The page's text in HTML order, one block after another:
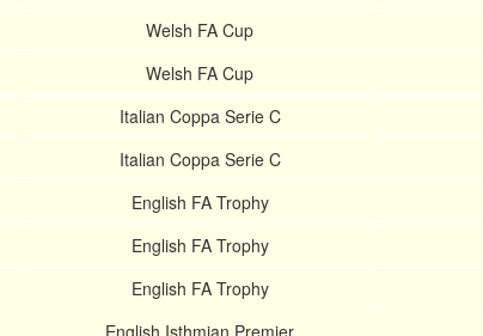
Welsh FA Cup
Welsh FA Cup
Italian Coppa Serie C
Italian Coppa Serie C
English FA Trophy
English FA Trophy
English FA Trophy
English Isthmian Premier